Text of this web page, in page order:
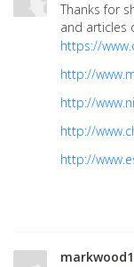
Thanks for
and articles
https://
http://
http://
http://
http://
markwood1